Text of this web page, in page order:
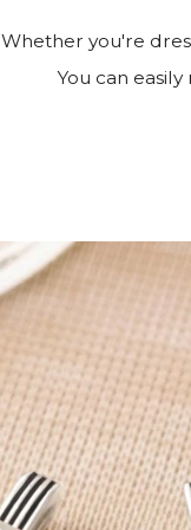
Whether you're
You can